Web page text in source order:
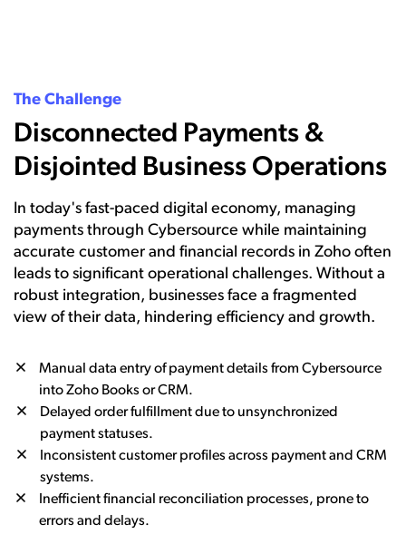
The Challenge
Disconnected Payments &
Disjointed Business Operations
In today's fast-paced digital economy, managing
payments through Cybersource while maintaining
accurate customer and financial records in Zoho often
leads to significant operational challenges. Without a
robust integration, businesses face a fragmented
view of their data, hindering efficiency and growth.
Manual data entry of payment details from Cybersource
into Zoho Books or CRM.
Delayed order fulfillment due to unsynchronized
payment statuses.
Inconsistent customer profiles across payment and CRM
systems.
Inefficient financial reconciliation processes, prone to
errors and delays.